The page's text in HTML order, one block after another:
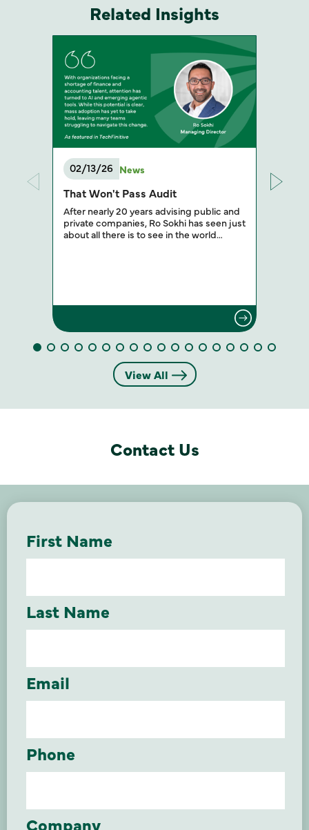
Related Insights
View All
02/13/26 News
That Won't Pass Audit
After nearly 20 years advising public and
private companies, Ro Sokhi has seen just
about all there is to see in the world…
Contact Us